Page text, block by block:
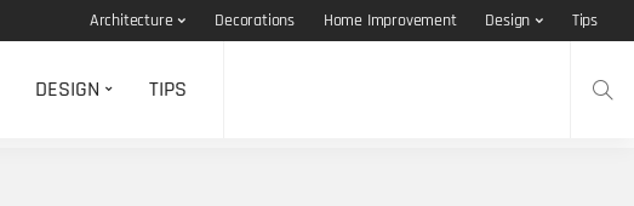
Architecture Decorations Home Improvement Design Tips
DESIGN TIPS